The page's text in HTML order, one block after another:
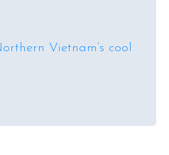
Vietnam’s cool